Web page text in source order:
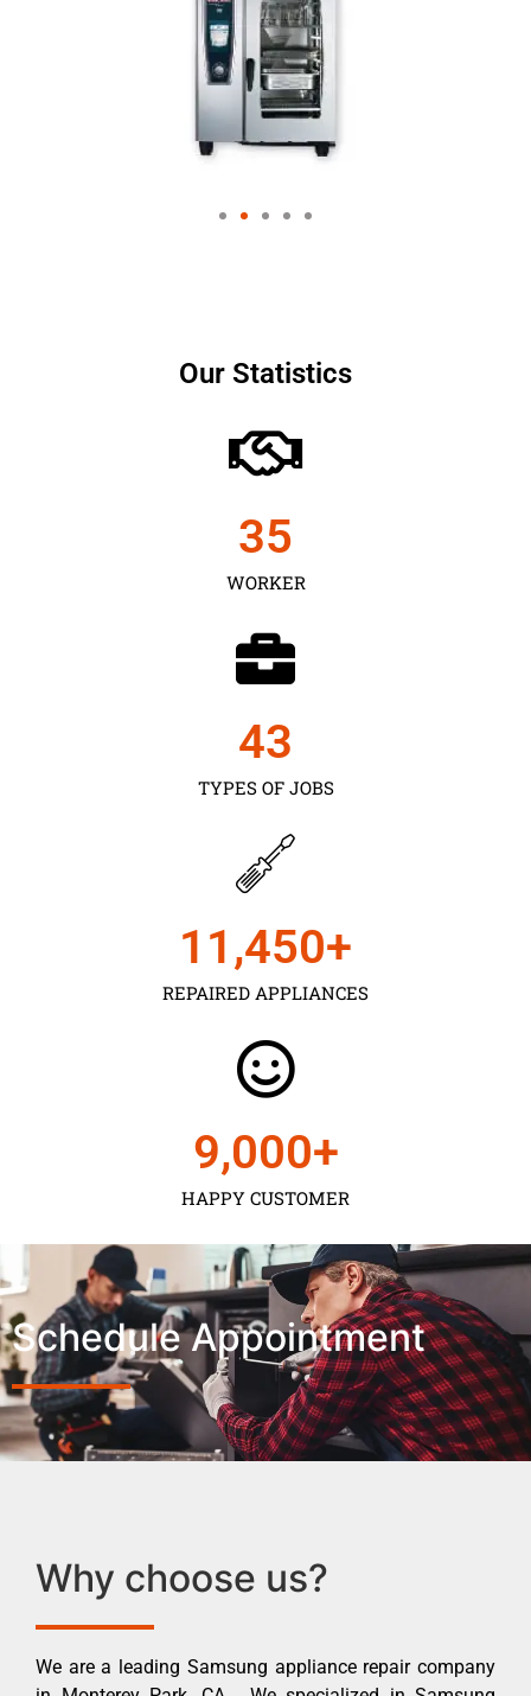
Our Statistics
WORKER
35
TYPES OF JOBS
43
REPAIRED APPLIANCES
11,450+
HAPPY CUSTOMER
9,000+
Schedule Appointment
Why choose us?
We are a leading Samsung appliance repair company